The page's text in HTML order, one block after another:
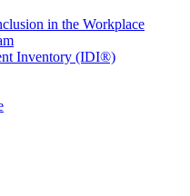
in the Workplace
Inventory (IDI®)